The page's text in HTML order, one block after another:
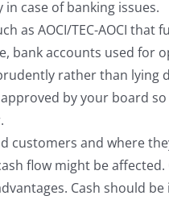
case of banking issues.
as AOCI/TEC-AOCI
accounts used for
rather than lying
by your board
customers and where
flow might be
Cash should